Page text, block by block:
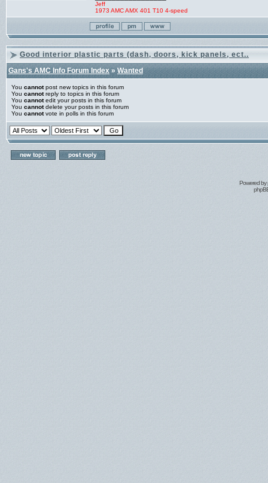
Jeff
1973 AMC AMX 401 T10 4-speed
Good interior plastic parts (dash, doors, kick panels, ect..
Gans's AMC Info Forum Index»Wanted
You cannotpost new topics in this forum
You cannotreply to topics in this forum
You cannotedit your posts in this forum
You cannotdelete your posts in this forum
You cannotvote in polls in this forum
Powered by